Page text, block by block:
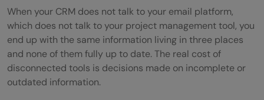
When your CRM does not talk to your email platform,
which does not talk to your project management tool, you
end up with the same information living in three places
and none of them fully up to date. The real cost of
disconnected tools is decisions made on incomplete or
outdated information.